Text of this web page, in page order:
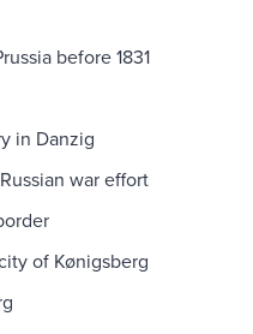
before 1831
in Danzig
war effort
of Kønigsberg